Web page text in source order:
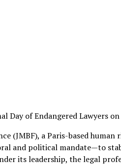
Day of Endangered Lawyers on
(JMBF), a Paris-based human
and political mandate—to
its leadership, the legal